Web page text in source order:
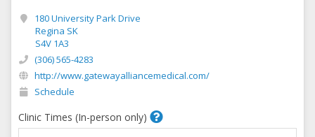
180 University Park Drive
Regina SK
S4V 1A3
(306) 565-4283
http://www.gatewayalliancemedical.com/
Schedule
Clinic Times (In-person only)